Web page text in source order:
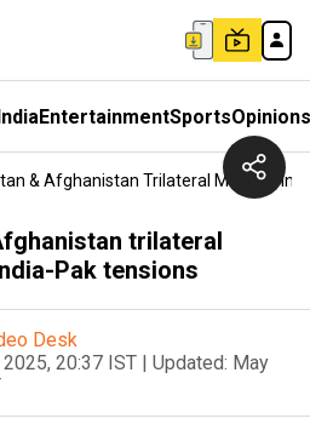
EntertainmentSportsOpinions
& Afghanistan Trilateral Meeting In
trilateral
Pak tensions
Desk
20:37 IST | Updated: May